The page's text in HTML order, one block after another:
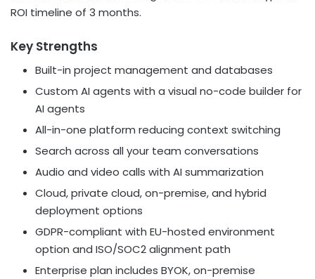
ROI timeline of 3 months.
Key Strengths
Built-in project management and databases
Custom AI agents with a visual no-code builder for
AI agents
All-in-one platform reducing context switching
Search across all your team conversations
Audio and video calls with AI summarization
Cloud, private cloud, on-premise, and hybrid
deployment options
GDPR-compliant with EU-hosted environment
option and ISO/SOC2 alignment path
Enterprise plan includes BYOK, on-premise